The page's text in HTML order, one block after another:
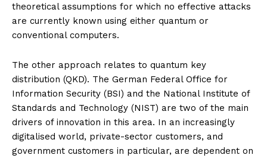
theoretical assumptions for which no effective attacks
are currently known using either quantum or
conventional computers.
The other approach relates to quantum key
distribution (QKD). The German Federal Office for
Information Security (BSI) and the National Institute of
Standards and Technology (NIST) are two of the main
drivers of innovation in this area. In an increasingly
digitalised world, private-sector customers, and
government customers in particular, are dependent on